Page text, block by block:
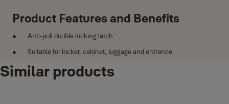
Product Features and Benefits
Anti-pull double locking latch
Suitable for locker, cabinet, luggage and entrance
Similar products